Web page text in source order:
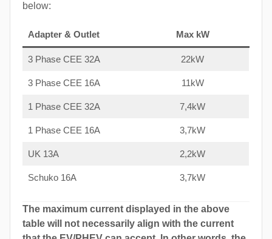
below:
Adapter & Outlet Max kW
3 Phase CEE 32A 22kW
3 Phase CEE 16A 11kW
1 Phase CEE 32A 7,4kW
1 Phase CEE 16A 3,7kW
UK 13A 2,2kW
Schuko 16A 3,7kW
The maximum current displayed in the above
table will not necessarily align with the current